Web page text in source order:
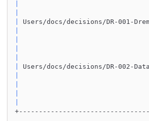
Users/docs/decisions/DR-001-
Users/docs/decisions/DR-002-